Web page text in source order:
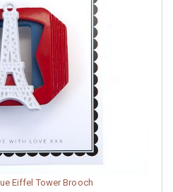
Eiffel Tower Brooch